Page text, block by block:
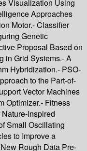
Visualization Using
Approaches
Motor.- Classifier
Genetic
Proposal Based on
in Grid Systems.- A
Hybridization.- PSO-
to the Part-of-
Vector Machines
Optimizer.- Fitness
Inspired
Small Oscillating
to Improve a
Rough Data Pre-